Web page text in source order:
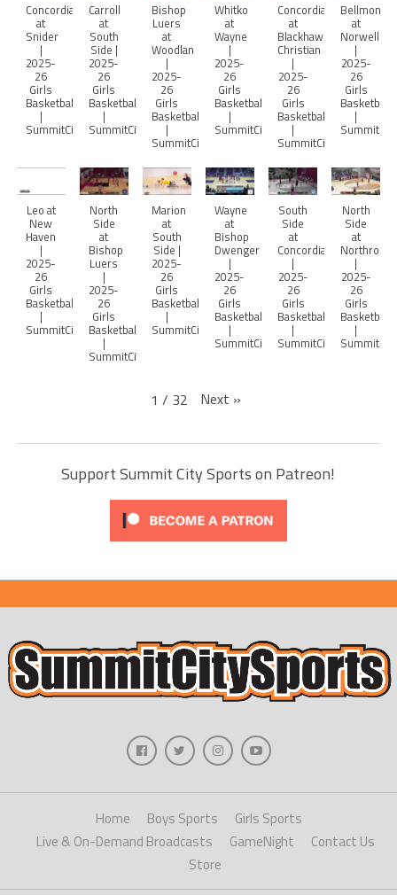
Concordia
at
Snider
|
2025-
26
Girls
Basketball
|
SummitCitySports
Carroll
at
South
Side |
2025-
26
Girls
Basketball
|
SummitCitySports
Bishop
Luers
at
Woodlan
|
2025-
26
Girls
Basketball
|
SummitCitySports
Whitko
at
Wayne
|
2025-
26
Girls
Basketball
|
SummitCitySports
Concordia
at
Blackhawk
Christian
|
2025-
26
Girls
Basketball
|
SummitCitySports
Bellmont
at
Norwell
|
2025-
26
Girls
Basketball
|
Leo at
New
Haven
|
2025-
26
Girls
Basketball
|
SummitCitySports
North
Side
at
Bishop
Luers
|
2025-
26
Girls
Basketball
|
SummitCitySports
Marion
at
South
Side |
2025-
26
Girls
Basketball
|
SummitCitySports
Wayne
at
Bishop
Dwenger
|
2025-
26
Girls
Basketball
|
SummitCitySports
South
Side
at
Concordia
|
2025-
26
Girls
Basketball
|
SummitCitySports
North
Side
at
Northrop
|
2025-
26
Girls
Basketball
|
1 / 32 Next »
Support Summit City Sports on Patreon!
Home Boys Sports
Girls Sports
Live & On-Demand Broadcasts
GameNight
Contact Us
Store